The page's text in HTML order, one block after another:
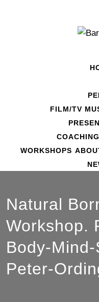
FILM/TV
COACHING
WORKSHOPS
Natural
Workshop.
Body-
Peter-